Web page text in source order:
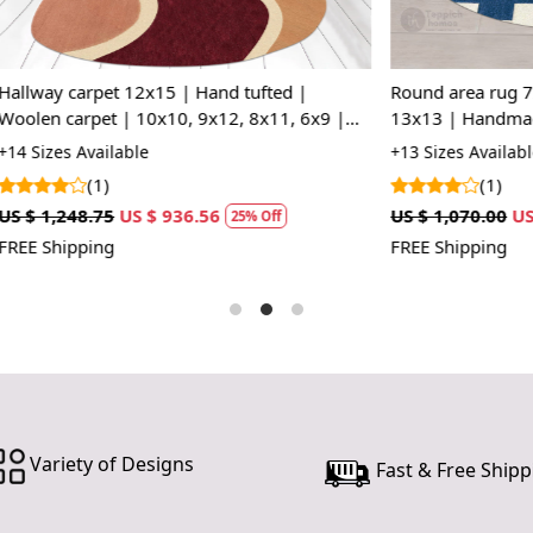
Hand
skilled
Natural
and
home
Versatile
12x12),
or larger
everyday
12x15 | Hand tufted |
| 10x10, 9x12, 8x11, 6x9 |
| Bed, Living, room
US $ 936.56 25% Off
Round area rug 7x7 | 5x5,
13x13 | Handmade carpet |
color | Woolen rugs | Hallway,
+13 Sizes Available
US $ 1,070.00 US $ 802.50
FREE Shipping
Variety of Designs Fast & Free